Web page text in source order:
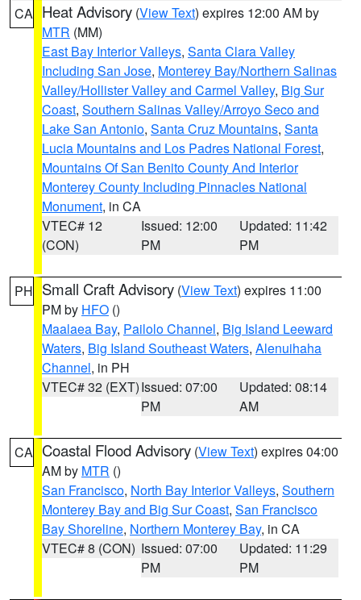
CA Heat Advisory (View Text) expires 12:00 AM by
MTR (MM)
East Bay Interior Valleys, Santa Clara Valley
Including San Jose, Monterey Bay/Northern Salinas
Valley/Hollister Valley and Carmel Valley, Big Sur
Coast, Southern Salinas Valley/Arroyo Seco and
Lake San Antonio, Santa Cruz Mountains, Santa
Lucia Mountains and Los Padres National Forest,
Mountains Of San Benito County And Interior
Monterey County Including Pinnacles National
Monument, in CA
VTEC# 12
(CON)
Issued: 12:00
PM
Updated: 11:42
PM
PH Small Craft Advisory (View Text) expires 11:00
PM by HFO ()
Maalaea Bay, Pailolo Channel, Big Island Leeward
Waters, Big Island Southeast Waters, Alenuihaha
Channel, in PH
VTEC# 32 (EXT)Issued: 07:00
PM
Updated: 08:14
AM
CA Coastal Flood Advisory (View Text) expires 04:00
AM by MTR ()
San Francisco, North Bay Interior Valleys, Southern
Monterey Bay and Big Sur Coast, San Francisco
Bay Shoreline, Northern Monterey Bay, in CA
VTEC# 8 (CON) Issued: 07:00
PM
Updated: 11:29
PM